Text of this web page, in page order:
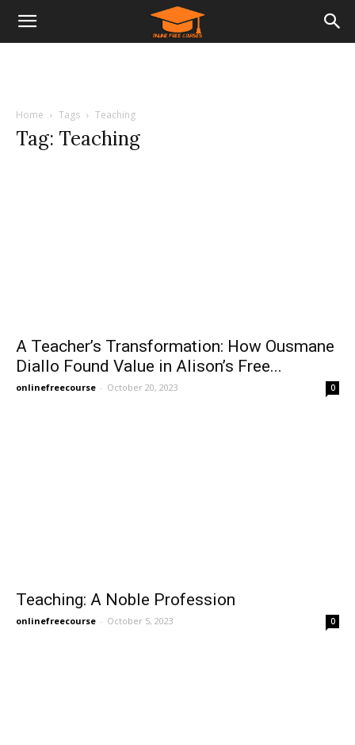
Home Tags Teaching
Tag: Teaching
A Teacher’s Transformation: How Ousmane
Diallo Found Value in Alison’s Free...
onlinefreecourse - October 20, 2023 0
Teaching: A Noble Profession
onlinefreecourse - October 5, 2023 0